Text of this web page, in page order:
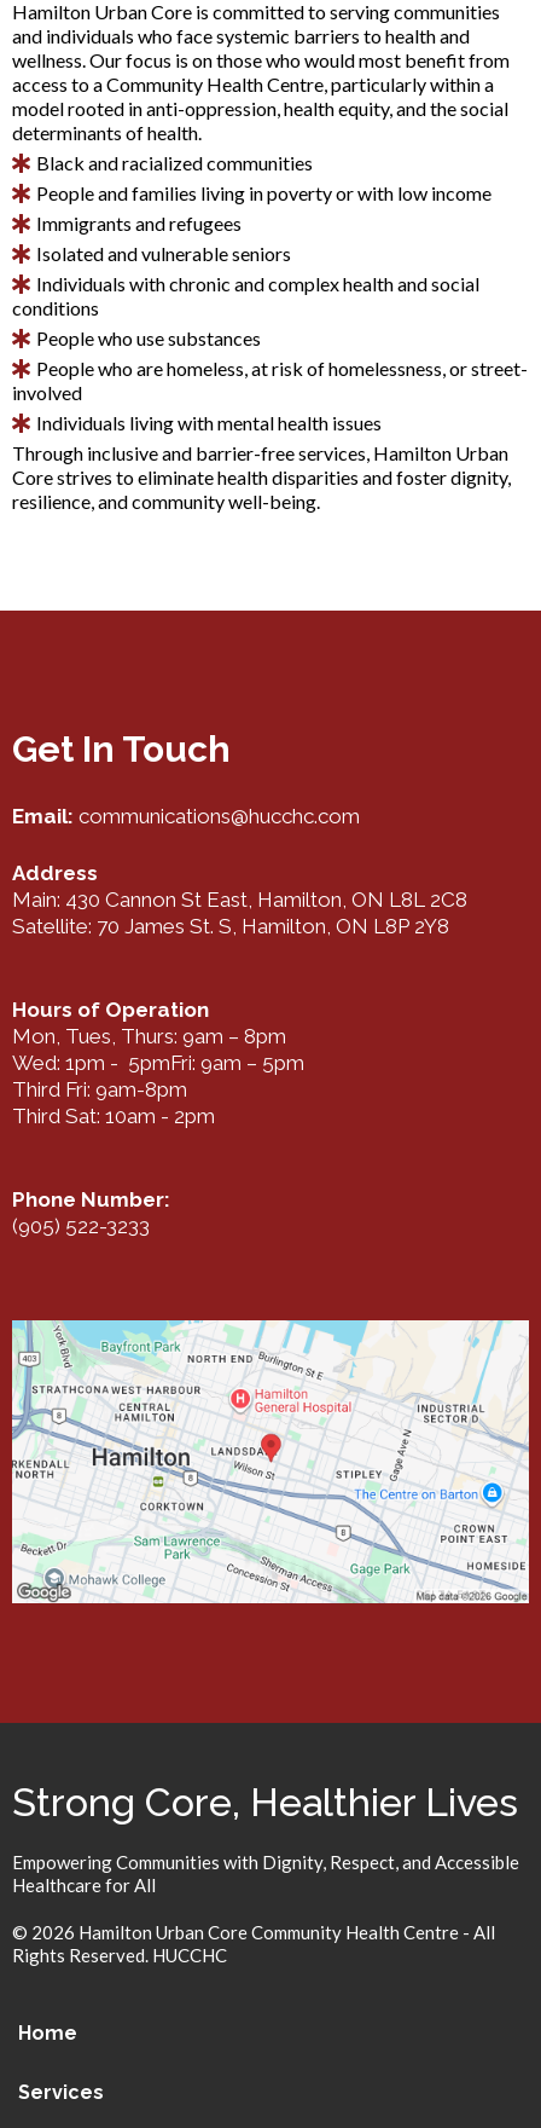
Hamilton Urban Core is committed to serving communities
and individuals who face systemic barriers to health and
wellness. Our focus is on those who would most benefit from
access to a Community Health Centre, particularly within a
model rooted in anti-oppression, health equity, and the social
determinants of health.
Black and racialized communities
People and families living in poverty or with low income
Immigrants and refugees
Isolated and vulnerable seniors
Individuals with chronic and complex health and social
conditions
People who use substances
People who are homeless, at risk of homelessness, or street-
involved
Individuals living with mental health issues
Through inclusive and barrier-free services, Hamilton Urban
Core strives to eliminate health disparities and foster dignity,
resilience, and community well-being.
Get In Touch
Email: communications@hucchc.com
Address
Main: 430 Cannon St East, Hamilton, ON L8L 2C8
Satellite: 70 James St. S, Hamilton, ON L8P 2Y8
Hours of Operation
Mon, Tues, Thurs: 9am – 8pm
Wed: 1pm - 5pmFri: 9am – 5pm
Third Fri: 9am-8pm
Third Sat: 10am - 2pm
Phone Number:
(905) 522-3233
Strong Core, Healthier Lives
Empowering Communities with Dignity, Respect, and Accessible
Healthcare for All
© 2026 Hamilton Urban Core Community Health Centre - All
Rights Reserved. HUCCHC
Home
Services